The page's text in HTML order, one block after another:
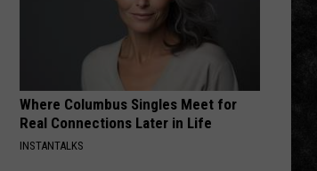
Saving
Process
Where Columbus Singles Meet for
Real Connections Later in Life
INSTANTALKS